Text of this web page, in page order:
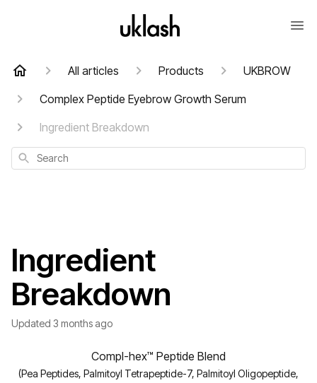
All articles Products
UKBROW
Complex Peptide Eyebrow Growth Serum
Ingredient Breakdown
Search
Ingredient
Breakdown
Updated 3 months ago
Compl-hex™ Peptide Blend
(Pea Peptides, Palmitoyl Tetrapeptide-7, Palmitoyl Oligopeptide,